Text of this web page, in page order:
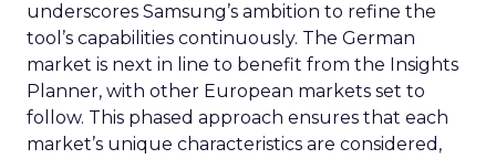
underscores Samsung’s ambition to refine the
tool’s capabilities continuously. The German
market is next in line to benefit from the Insights
Planner, with other European markets set to
follow. This phased approach ensures that each
market’s unique characteristics are considered,